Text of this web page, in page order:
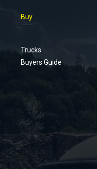
Buy
Trucks
Buyers Guide